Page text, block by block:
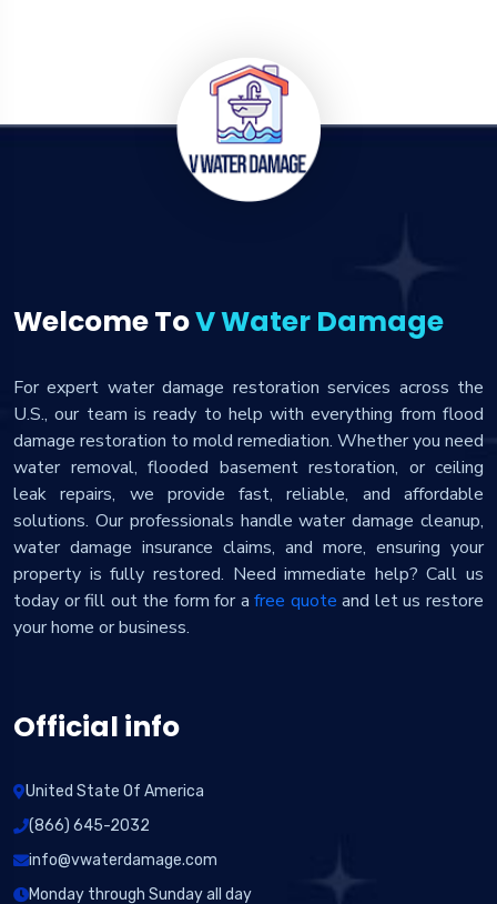
Welcome ToV Water Damage
For expert water damage restoration services across the
U.S., our team is ready to help with everything from flood
damage restoration to mold remediation. Whether you need
water removal, flooded basement restoration, or ceiling
leak repairs, we provide fast, reliable, and affordable
solutions. Our professionals handle water damage cleanup,
water damage insurance claims, and more, ensuring your
property is fully restored. Need immediate help? Call us
today or fill out the form for afree quote and let us restore
your home or business.
Official info
United State Of America
(866) 645-2032
info@vwaterdamage.com
Monday through Sunday all day